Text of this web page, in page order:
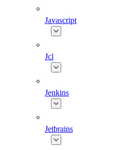
Javascript
Jcl
Jenkins
Jetbrains